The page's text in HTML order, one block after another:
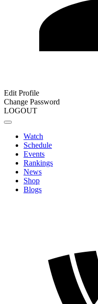
Edit Profile
Change Password
LOGOUT
Watch
Schedule
Events
Rankings
News
Shop
Blogs